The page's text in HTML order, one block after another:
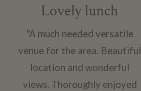
Lovely lunch
"A much needed versatile
venue for the area. Beautiful
location and wonderful
views. Thoroughly enjoyed